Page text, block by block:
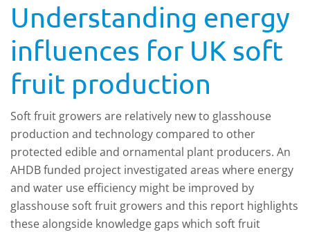
Understanding energy
influences for UK soft
fruit production
Soft fruit growers are relatively new to glasshouse
production and technology compared to other
protected edible and ornamental plant producers. An
AHDB funded project investigated areas where energy
and water use efficiency might be improved by
glasshouse soft fruit growers and this report highlights
these alongside knowledge gaps which soft fruit